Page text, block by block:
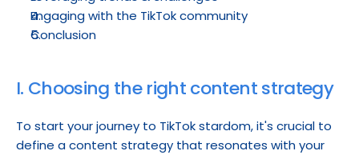
Engaging with the TikTok community
Conclusion
I. Choosing the right content strategy
To start your journey to TikTok stardom, it's crucial to
define a content strategy that resonates with your